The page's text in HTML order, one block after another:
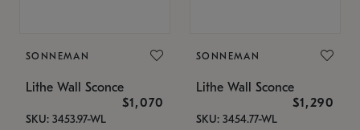
SONNEMAN
Lithe Wall Sconce
$1,070
SKU: 3453.97-WL
SONNEMAN
Lithe Wall Sconce
$1,290
SKU: 3454.77-WL